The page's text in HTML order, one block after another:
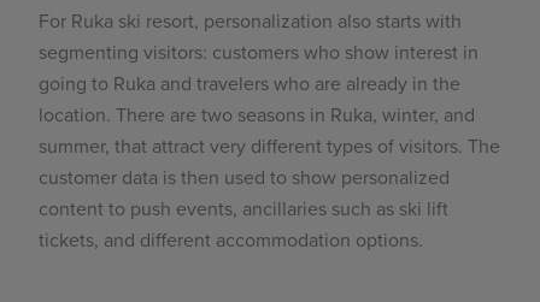
For Ruka ski resort, personalization also starts with
segmenting visitors: customers who show interest in
going to Ruka and travelers who are already in the
location. There are two seasons in Ruka, winter, and
summer, that attract very different types of visitors. The
customer data is then used to show personalized
content to push events, ancillaries such as ski lift
tickets, and different accommodation options.